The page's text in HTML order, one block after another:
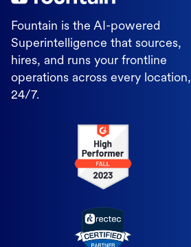
Fountain is the AI-powered
Superintelligence that sources,
hires, and runs your frontline
operations across every location,
24/7.